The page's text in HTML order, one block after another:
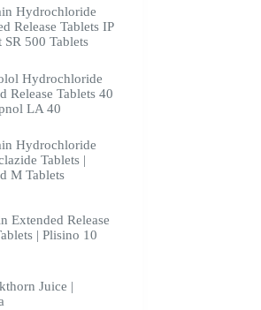
Hydrochloride
Release Tablets IP
SR 500 Tablets
Hydrochloride
Release Tablets 40
LA 40
Hydrochloride
Tablets |
M Tablets
Extended Release
| Plisino 10
Juice |